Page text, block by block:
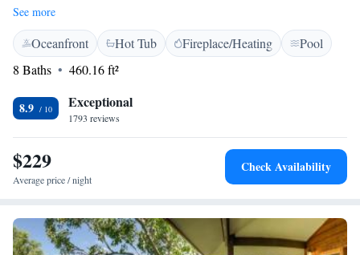
Cairns Esplanade. It features a casino and 4 bars with live music. The
modern air-conditioned rooms have flat-screen cable TV and a tea and
coffee maker. Each room has a large bathroom with luxury C.O. Bigelow
toiletries. Pullman Reef Hotel Casino is 5 minutes’ walk from Cairns
Convention Centre, and 15 minutes’ drive from Cairns Airport. Pullman
Reef Hotel features a rooftop swimming pool, spa pool and sauna. The
tour desk can arrange activities such as diving and snorkeling, and day
features Thai-inspired fusion cuisine. Flinders Bar & Grill offers light
meals in a casual setting.
See more
Oceanfront Hot Tub Fireplace/Heating
Pool
8 Baths
460.16 ft²
8.9 Exceptional
1793 reviews
$229
Average price / night
Check Availability